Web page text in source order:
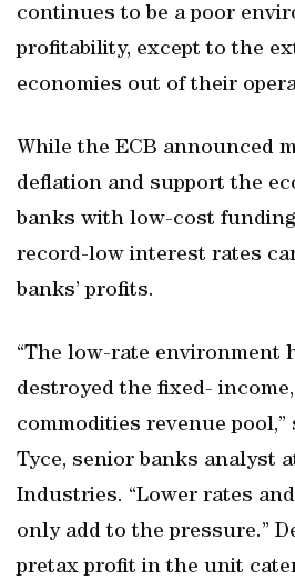
continues to be a poor
profitability, except to the
economies out of their
While the ECB announced
deflation and support the
banks with low-cost
record-low interest rates
banks’ profits.
“The low-rate environment
destroyed the fixed-
commodities revenue
Tyce, senior banks analyst
Industries. “Lower rates
only add to the pressure.”
pretax profit in the unit